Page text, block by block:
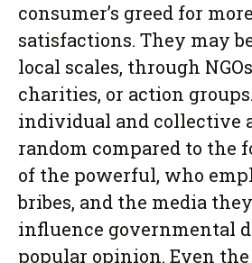
consumer’s greed for
satisfactions. They may
local scales, through
charities, or action
individual and collective
random compared to the
of the powerful, who
bribes, and the media
influence governmental
popular opinion. Even